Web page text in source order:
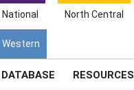
National North Central
Western